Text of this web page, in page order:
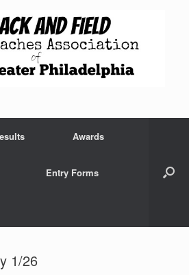
Awards
Entry Forms
1/26